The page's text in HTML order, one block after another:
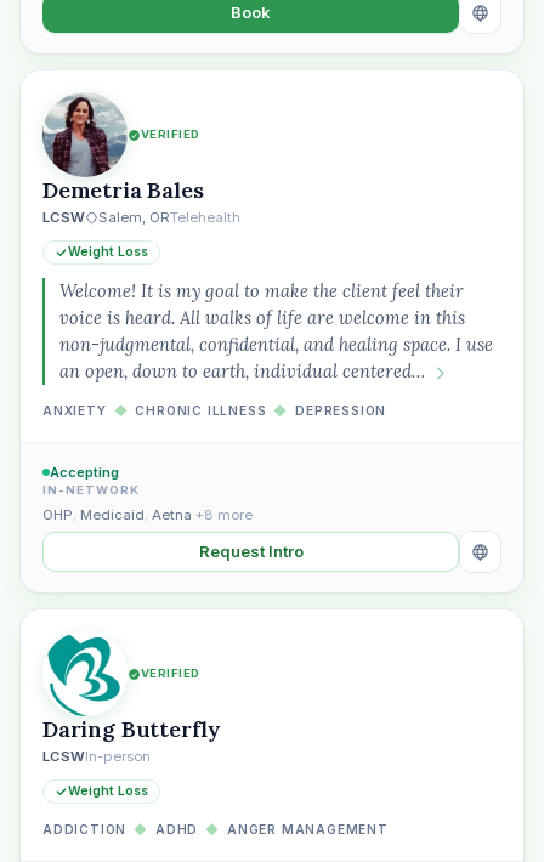
Book
VERIFIED
Demetria Bales
LCSW Salem, ORTelehealth
Weight Loss
Welcome! It is my goal to make the client feel their
voice is heard. All walks of life are welcome in this
non-judgmental, confidential, and healing space. I use
an open, down to earth, individual centered…
ANXIETY ◆ CHRONIC ILLNESS ◆ DEPRESSION
Accepting
IN-NETWORK
OHP, Medicaid, Aetna +8 more
Request Intro
VERIFIED
Daring Butterfly
LCSWIn-person
Weight Loss
ADDICTION ◆ ADHD ◆ ANGER MANAGEMENT